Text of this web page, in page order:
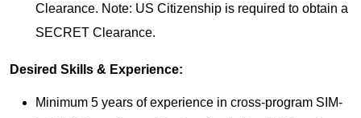
Clearance. Note: US Citizenship is required to obtain a
SECRET Clearance.
Desired Skills & Experience:
Minimum 5 years of experience in cross-program SIM-